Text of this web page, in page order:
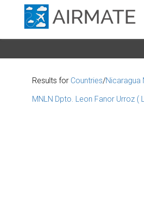
Results for Countries/Nicaragua
MNLN Dpto. Leon Fanor Urroz (